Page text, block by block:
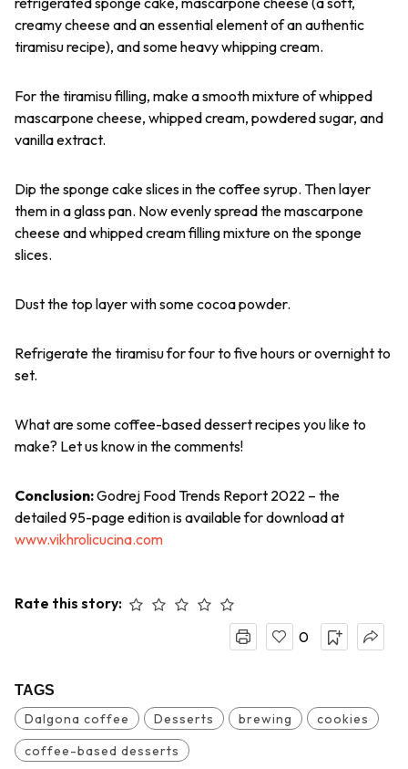
creamy cheese and an essential element of an authentic
tiramisu recipe), and some heavy whipping cream.
For the tiramisu filling, make a smooth mixture of whipped
mascarpone cheese, whipped cream, powdered sugar, and
vanilla extract.
Dip the sponge cake slices in the coffee syrup. Then layer
them in a glass pan. Now evenly spread the mascarpone
cheese and whipped cream filling mixture on the sponge
slices.
Dust the top layer with some cocoa powder.
Refrigerate the tiramisu for four to five hours or overnight to
set.
What are some coffee-based dessert recipes you like to
make? Let us know in the comments!
Conclusion:Godrej Food Trends Report 2022 – the
detailed 95-page edition is available for download at
www.vikhrolicucina.com
Rate this story:
0
TAGS
Dalgona coffee Desserts brewing
cookies
coffee-based desserts